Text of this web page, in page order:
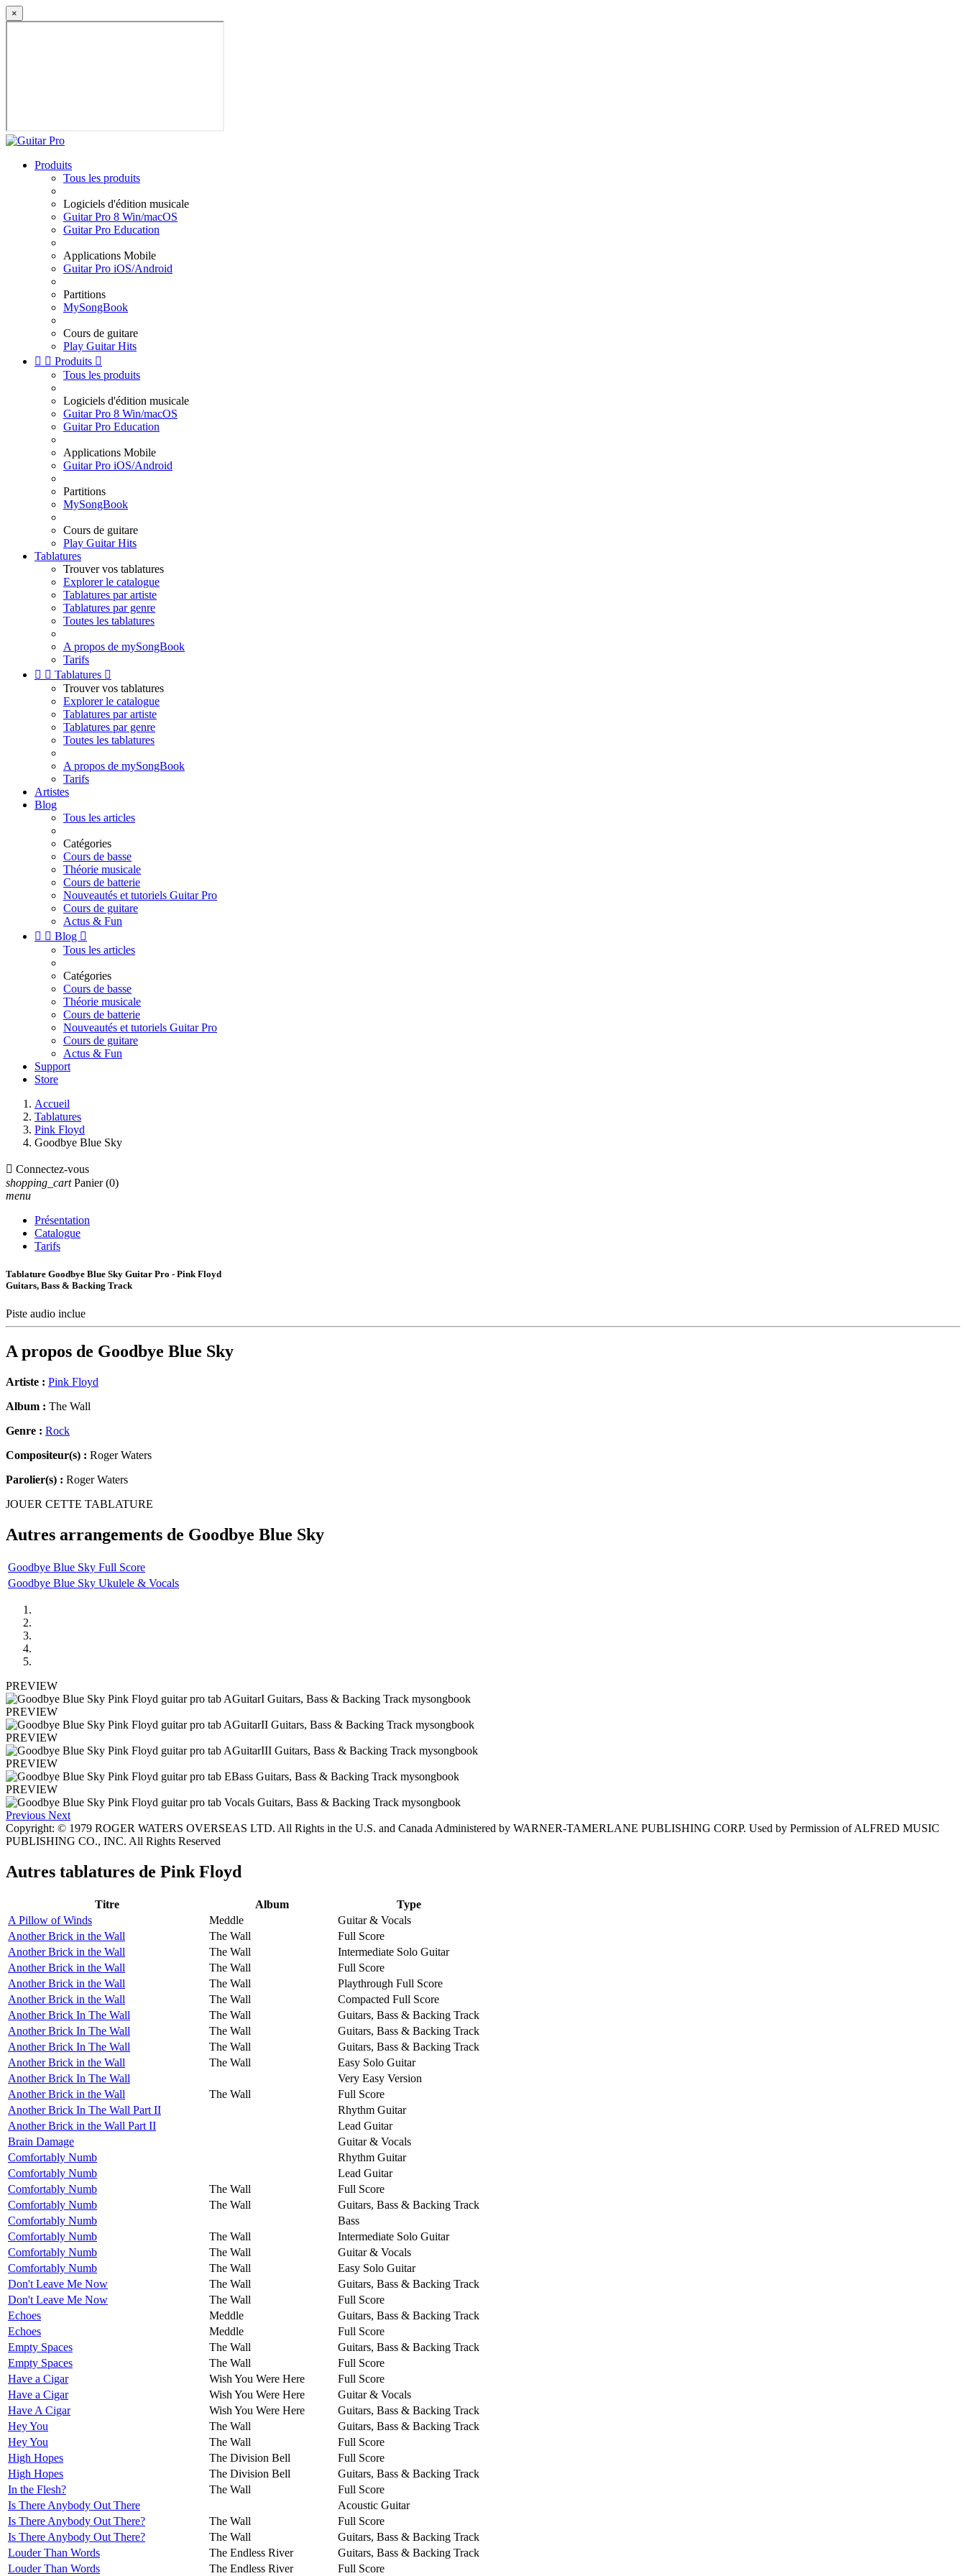
×
Produits
Tous les produits
Logiciels d'édition musicale
Guitar Pro 8 Win/macOS
Guitar Pro Education
Applications Mobile
Guitar Pro iOS/Android
Partitions
MySongBook
Cours de guitare
Play Guitar Hits
  Produits 
Tous les produits
Logiciels d'édition musicale
Guitar Pro 8 Win/macOS
Guitar Pro Education
Applications Mobile
Guitar Pro iOS/Android
Partitions
MySongBook
Cours de guitare
Play Guitar Hits
Tablatures
Trouver vos tablatures
Explorer le catalogue
Tablatures par artiste
Tablatures par genre
Toutes les tablatures
A propos de mySongBook
Tarifs
  Tablatures 
Trouver vos tablatures
Explorer le catalogue
Tablatures par artiste
Tablatures par genre
Toutes les tablatures
A propos de mySongBook
Tarifs
Artistes
Blog
Tous les articles
Catégories
Cours de basse
Théorie musicale
Cours de batterie
Nouveautés et tutoriels Guitar Pro
Cours de guitare
Actus & Fun
  Blog 
Tous les articles
Catégories
Cours de basse
Théorie musicale
Cours de batterie
Nouveautés et tutoriels Guitar Pro
Cours de guitare
Actus & Fun
Support
Store
Accueil
Tablatures
Pink Floyd
Goodbye Blue Sky
 Connectez-vous
shopping_cart Panier (0)
menu
Présentation
Catalogue
Tarifs
Tablature Goodbye Blue Sky Guitar Pro - Pink Floyd
Guitars, Bass & Backing Track
Piste audio inclue
A propos de Goodbye Blue Sky
Artiste : Pink Floyd
Album : The Wall
Genre : Rock
Compositeur(s) : Roger Waters
Parolier(s) : Roger Waters
JOUER CETTE TABLATURE
Autres arrangements de Goodbye Blue Sky
Goodbye Blue Sky Full Score
Goodbye Blue Sky Ukulele & Vocals
PREVIEW
PREVIEW
PREVIEW
PREVIEW
PREVIEW
Previous Next
Copyright: © 1979 ROGER WATERS OVERSEAS LTD. All Rights in the U.S. and Canada Administered by WARNER-TAMERLANE PUBLISHING CORP. Used by Permission of ALFRED MUSIC
PUBLISHING CO., INC. All Rights Reserved
Autres tablatures de Pink Floyd
Titre Album
Type
A Pillow of Winds
Meddle
Guitar & Vocals
Another Brick in the Wall
The Wall
Full Score
Another Brick in the Wall
The Wall
Intermediate Solo Guitar
Another Brick in the Wall
The Wall
Full Score
Another Brick in the Wall
The Wall
Playthrough Full Score
Another Brick in the Wall
The Wall
Compacted Full Score
Another Brick In The Wall
The Wall
Guitars, Bass & Backing Track
Another Brick In The Wall
The Wall
Guitars, Bass & Backing Track
Another Brick In The Wall
The Wall
Guitars, Bass & Backing Track
Another Brick in the Wall
The Wall
Easy Solo Guitar
Another Brick In The Wall
Very Easy Version
Another Brick in the Wall
The Wall
Full Score
Another Brick In The Wall Part II
Rhythm Guitar
Another Brick in the Wall Part II
Lead Guitar
Brain Damage
Guitar & Vocals
Comfortably Numb
Rhythm Guitar
Comfortably Numb
Lead Guitar
Comfortably Numb
The Wall
Full Score
Comfortably Numb
The Wall
Guitars, Bass & Backing Track
Comfortably Numb
Bass
Comfortably Numb
The Wall
Intermediate Solo Guitar
Comfortably Numb
The Wall
Guitar & Vocals
Comfortably Numb
The Wall
Easy Solo Guitar
Don't Leave Me Now
The Wall
Guitars, Bass & Backing Track
Don't Leave Me Now
The Wall
Full Score
Echoes
Meddle
Guitars, Bass & Backing Track
Echoes
Meddle
Full Score
Empty Spaces
The Wall
Guitars, Bass & Backing Track
Empty Spaces
The Wall
Full Score
Have a Cigar
Wish You Were Here
Full Score
Have a Cigar
Wish You Were Here
Guitar & Vocals
Have A Cigar
Wish You Were Here
Guitars, Bass & Backing Track
Hey You
The Wall
Guitars, Bass & Backing Track
Hey You
The Wall
Full Score
High Hopes
The Division Bell
Full Score
High Hopes
The Division Bell
Guitars, Bass & Backing Track
In the Flesh?
The Wall
Full Score
Is There Anybody Out There
Acoustic Guitar
Is There Anybody Out There?
The Wall
Full Score
Is There Anybody Out There?
The Wall
Guitars, Bass & Backing Track
Louder Than Words
The Endless River
Guitars, Bass & Backing Track
Louder Than Words
The Endless River Full Score